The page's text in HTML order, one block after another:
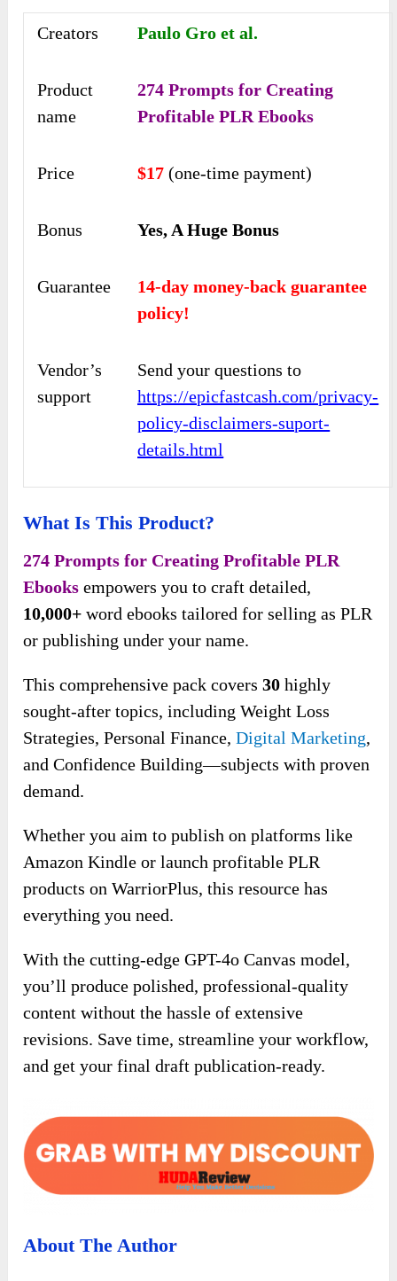
Creators Paulo Gro et al.
Product
name
274 Prompts for Creating
Profitable PLR Ebooks
Price $17 (one-time payment)
Bonus Yes, A Huge Bonus
Guarantee
14-day money-back guarantee
policy!
Vendor’s
support
Send your questions to
https://epicfastcash.com/privacy-
policy-disclaimers-suport-
details.html
What Is This Product?
274 Prompts for Creating Profitable PLR
Ebooks empowers you to craft detailed,
10,000+ word ebooks tailored for selling as PLR
or publishing under your name.
This comprehensive pack covers 30 highly
sought-after topics, including Weight Loss
Strategies, Personal Finance,Digital Marketing,
and Confidence Building—subjects with proven
demand.
Whether you aim to publish on platforms like
Amazon Kindle or launch profitable PLR
products on WarriorPlus, this resource has
everything you need.
With the cutting-edge GPT-4o Canvas model,
you’ll produce polished, professional-quality
content without the hassle of extensive
revisions. Save time, streamline your workflow,
and get your final draft publication-ready.
About The Author